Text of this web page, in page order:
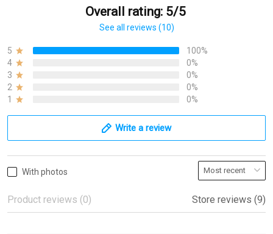
Overall rating: 5/5
See all reviews (10)
5
100%
4
0%
3
0%
2
0%
1
0%
Write a review
With photos
Product reviews (0) Store reviews (9)